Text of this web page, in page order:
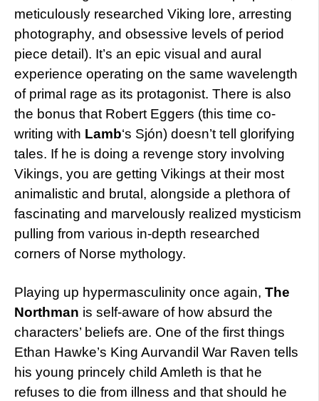
meticulously researched Viking lore, arresting
photography, and obsessive levels of period
piece detail). It’s an epic visual and aural
experience operating on the same wavelength
of primal rage as its protagonist. There is also
the bonus that Robert Eggers (this time co-
writing with Lamb‘s Sjón) doesn’t tell glorifying
tales. If he is doing a revenge story involving
Vikings, you are getting Vikings at their most
animalistic and brutal, alongside a plethora of
fascinating and marvelously realized mysticism
pulling from various in-depth researched
corners of Norse mythology.
Playing up hypermasculinity once again, The
Northman is self-aware of how absurd the
characters’ beliefs are. One of the first things
Ethan Hawke’s King Aurvandil War Raven tells
his young princely child Amleth is that he
refuses to die from illness and that should he